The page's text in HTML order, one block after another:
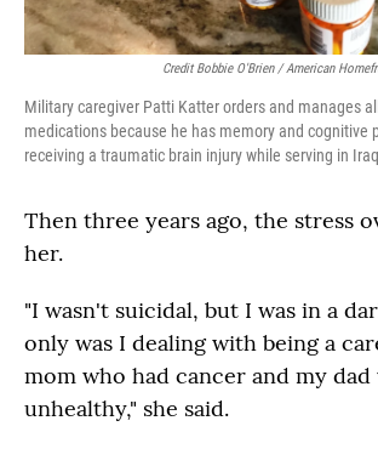
Credit Bobbie O'Brien / American
Military caregiver Patti Katter orders and manages
medications because he has memory and cognitive
receiving a traumatic brain injury while serving in
Then three years ago, the stress
her.
"I wasn't suicidal, but I was in a
only was I dealing with being a
mom who had cancer and my dad
unhealthy," she said.